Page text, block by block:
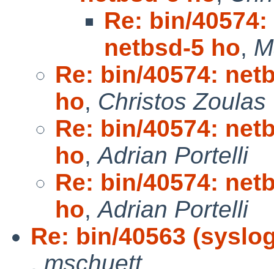
Re: bin/
netbsd-5 ho,
Re: bin/40574:
ho, Christos Zoulas
Re: bin/40574:
ho,Adrian Portelli
Re: bin/40574:
ho,Adrian Portelli
Re: bin/40563
, mschuett